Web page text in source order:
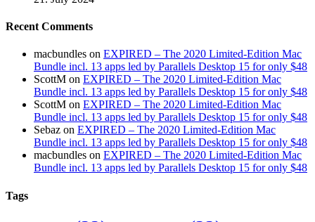
Recent Comments
macbundles on EXPIRED – The 2020 Limited-Edition Mac
Bundle incl. 13 apps led by Parallels Desktop 15 for only $48
ScottM on EXPIRED – The 2020 Limited-Edition Mac
Bundle incl. 13 apps led by Parallels Desktop 15 for only $48
ScottM on EXPIRED – The 2020 Limited-Edition Mac
Bundle incl. 13 apps led by Parallels Desktop 15 for only $48
Sebaz on EXPIRED – The 2020 Limited-Edition Mac
Bundle incl. 13 apps led by Parallels Desktop 15 for only $48
macbundles on EXPIRED – The 2020 Limited-Edition Mac
Bundle incl. 13 apps led by Parallels Desktop 15 for only $48
Tags